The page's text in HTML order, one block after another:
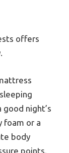
offers
night’s
foam or a
body
points,